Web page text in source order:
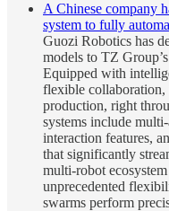
A Chinese company
system to fully
Guozi Robotics has
models to TZ
Equipped with
flexible collaboration,
production, right
systems include
interaction features,
that significantly
multi-robot
unprecedented
swarms perform